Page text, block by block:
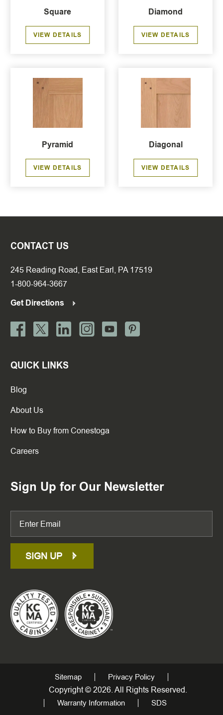
Square
VIEW DETAILS
Diamond
VIEW DETAILS
Pyramid
VIEW DETAILS
Diagonal
VIEW DETAILS
CONTACT US
245 Reading Road, East Earl, PA 17519
1-800-964-3667
Get Directions
QUICK LINKS
Blog
About Us
How to Buy from Conestoga
Careers
Sign Up for Our Newsletter
SIGN UP
Sitemap Privacy Policy
Copyright © 2026. All Rights Reserved.
Warranty Information SDS